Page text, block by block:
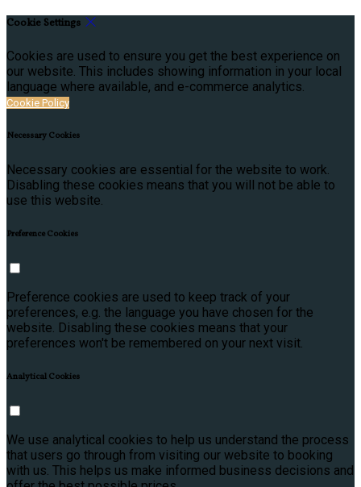
Cookie Settings
Cookies are used to ensure you get the best experience on
our website. This includes showing information in your local
language where available, and e-commerce analytics.
Cookie Policy
Necessary Cookies
Necessary cookies are essential for the website to work.
Disabling these cookies means that you will not be able to
use this website.
Preference Cookies
Preference cookies are used to keep track of your
preferences, e.g. the language you have chosen for the
website. Disabling these cookies means that your
preferences won't be remembered on your next visit.
Analytical Cookies
We use analytical cookies to help us understand the process
that users go through from visiting our website to booking
with us. This helps us make informed business decisions and